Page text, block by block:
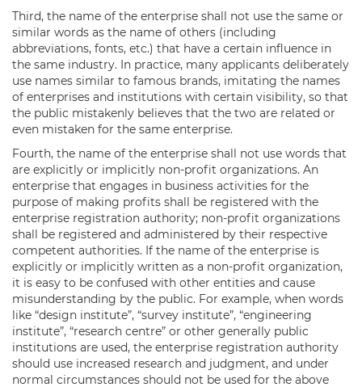
Third, the name of the enterprise shall not use the same or
similar words as the name of others (including
abbreviations, fonts, etc.) that have a certain influence in
the same industry. In practice, many applicants deliberately
use names similar to famous brands, imitating the names
of enterprises and institutions with certain visibility, so that
the public mistakenly believes that the two are related or
even mistaken for the same enterprise.
Fourth, the name of the enterprise shall not use words that
are explicitly or implicitly non-profit organizations. An
enterprise that engages in business activities for the
purpose of making profits shall be registered with the
enterprise registration authority; non-profit organizations
shall be registered and administered by their respective
competent authorities. If the name of the enterprise is
explicitly or implicitly written as a non-profit organization,
it is easy to be confused with other entities and cause
misunderstanding by the public. For example, when words
like “design institute”, “survey institute”, “engineering
institute”, “research centre” or other generally public
institutions are used, the enterprise registration authority
should use increased research and judgment, and under
normal circumstances should not be used for the above